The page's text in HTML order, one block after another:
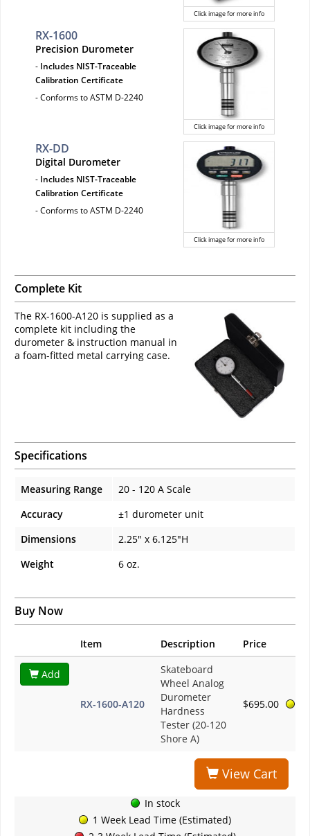
Click image for more info
Click image for more info
RX-1600
Precision Durometer
- Includes NIST-Traceable
Calibration Certificate
- Conforms to ASTM D-2240
Click image for more info
RX-DD
Digital Durometer
- Includes NIST-Traceable
Calibration Certificate
- Conforms to ASTM D-2240
Complete Kit
The RX-1600-A120 is supplied as a
complete kit including the
durometer & instruction manual in
a foam-fitted metal carrying case.
Specifications
Measuring Range
20 - 120 A Scale
Accuracy
±1 durometer unit
Dimensions
2.25" x 6.125"H
Weight
6 oz.
Buy Now
Item Description Price
Add
RX-1600-A120
Skateboard
Wheel Analog
Durometer
Hardness
Tester (20-120
Shore A)
$695.00
View Cart
In stock
1 Week Lead Time (Estimated)